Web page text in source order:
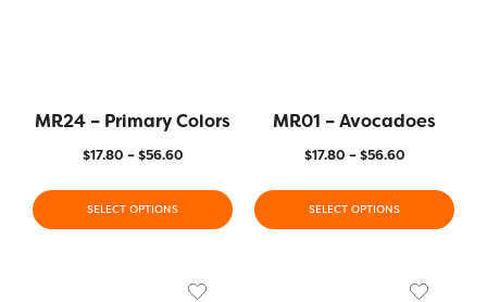
MR24 – Primary Colors
$17.80 – $56.60
SELECT OPTIONS
MR01 – Avocadoes
$17.80 – $56.60
SELECT OPTIONS